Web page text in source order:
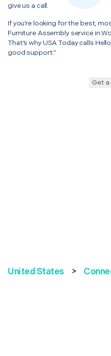
give us a call.
If you’re looking for the best,
Furniture Assembly service in
That’s why USA Today calls
good support.”
Get a
United States >